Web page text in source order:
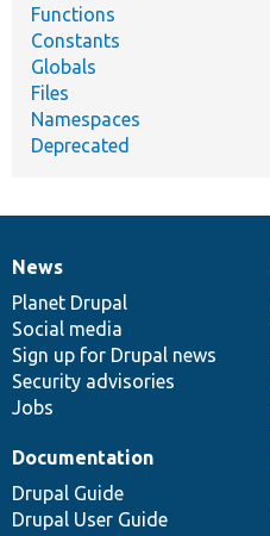
Functions
Constants
Globals
Files
Namespaces
Deprecated
News
items
News
Planet Drupal
Social media
Sign up for Drupal news
Security advisories
Jobs
Our
community
Documentation
Documentation
Drupal Guide
Drupal User Guide
Drupal
code
base
Governance
of
community